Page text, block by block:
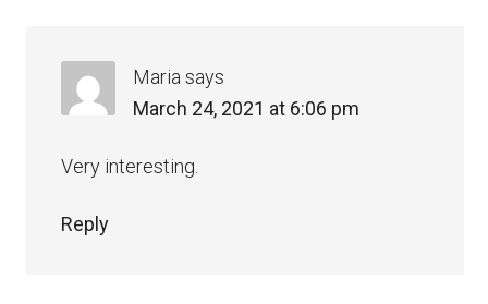
Maria says
March 24, 2021 at 6:06 pm
Very interesting.
Reply